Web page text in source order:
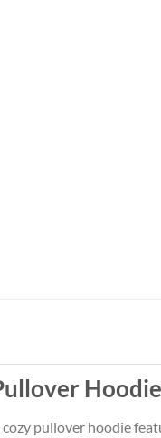
pullover hoodie